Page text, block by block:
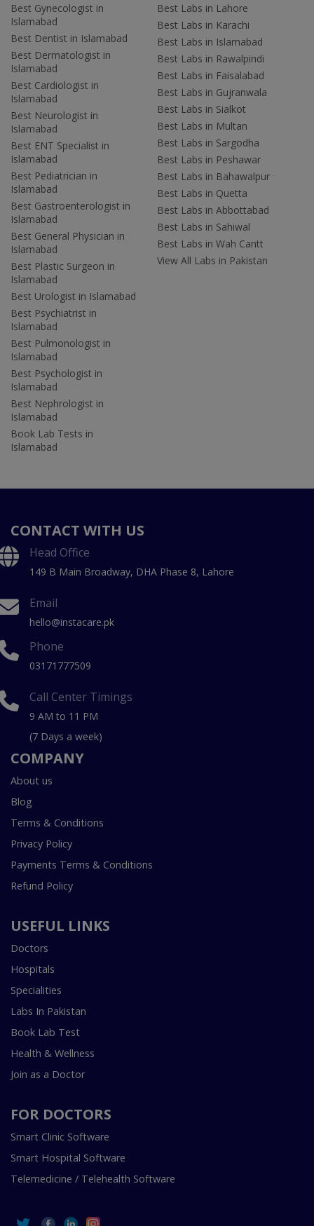
Best Gynecologist in
Islamabad
Best Dentist in Islamabad
Best Dermatologist in
Islamabad
Best Cardiologist in
Islamabad
Best Neurologist in
Islamabad
Best ENT Specialist in
Islamabad
Best Pediatrician in
Islamabad
Best Gastroenterologist in
Islamabad
Best General Physician in
Islamabad
Best Plastic Surgeon in
Islamabad
Best Urologist in Islamabad
Best Psychiatrist in
Islamabad
Best Pulmonologist in
Islamabad
Best Psychologist in
Islamabad
Best Nephrologist in
Islamabad
Book Lab Tests in
Islamabad
Best Labs in Lahore
Best Labs in Karachi
Best Labs in Islamabad
Best Labs in Rawalpindi
Best Labs in Faisalabad
Best Labs in Gujranwala
Best Labs in Sialkot
Best Labs in Multan
Best Labs in Sargodha
Best Labs in Peshawar
Best Labs in Bahawalpur
Best Labs in Quetta
Best Labs in Abbottabad
Best Labs in Sahiwal
Best Labs in Wah Cantt
View All Labs in Pakistan
CONTACT WITH US
Head Office
149 B Main Broadway, DHA Phase 8, Lahore
Email
hello@instacare.pk
Phone
03171777509
Call Center Timings
9 AM to 11 PM
(7 Days a week)
COMPANY
About us
Blog
Terms & Conditions
Privacy Policy
Payments Terms & Conditions
Refund Policy
USEFUL LINKS
Doctors
Hospitals
Specialities
Labs In Pakistan
Book Lab Test
Health & Wellness
Join as a Doctor
FOR DOCTORS
Smart Clinic Software
Smart Hospital Software
Telemedicine / Telehealth Software